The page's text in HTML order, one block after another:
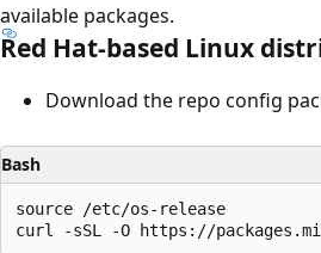
available packages.
Red Hat-based Linux
Download the repo config
Bash
source /etc/os-release